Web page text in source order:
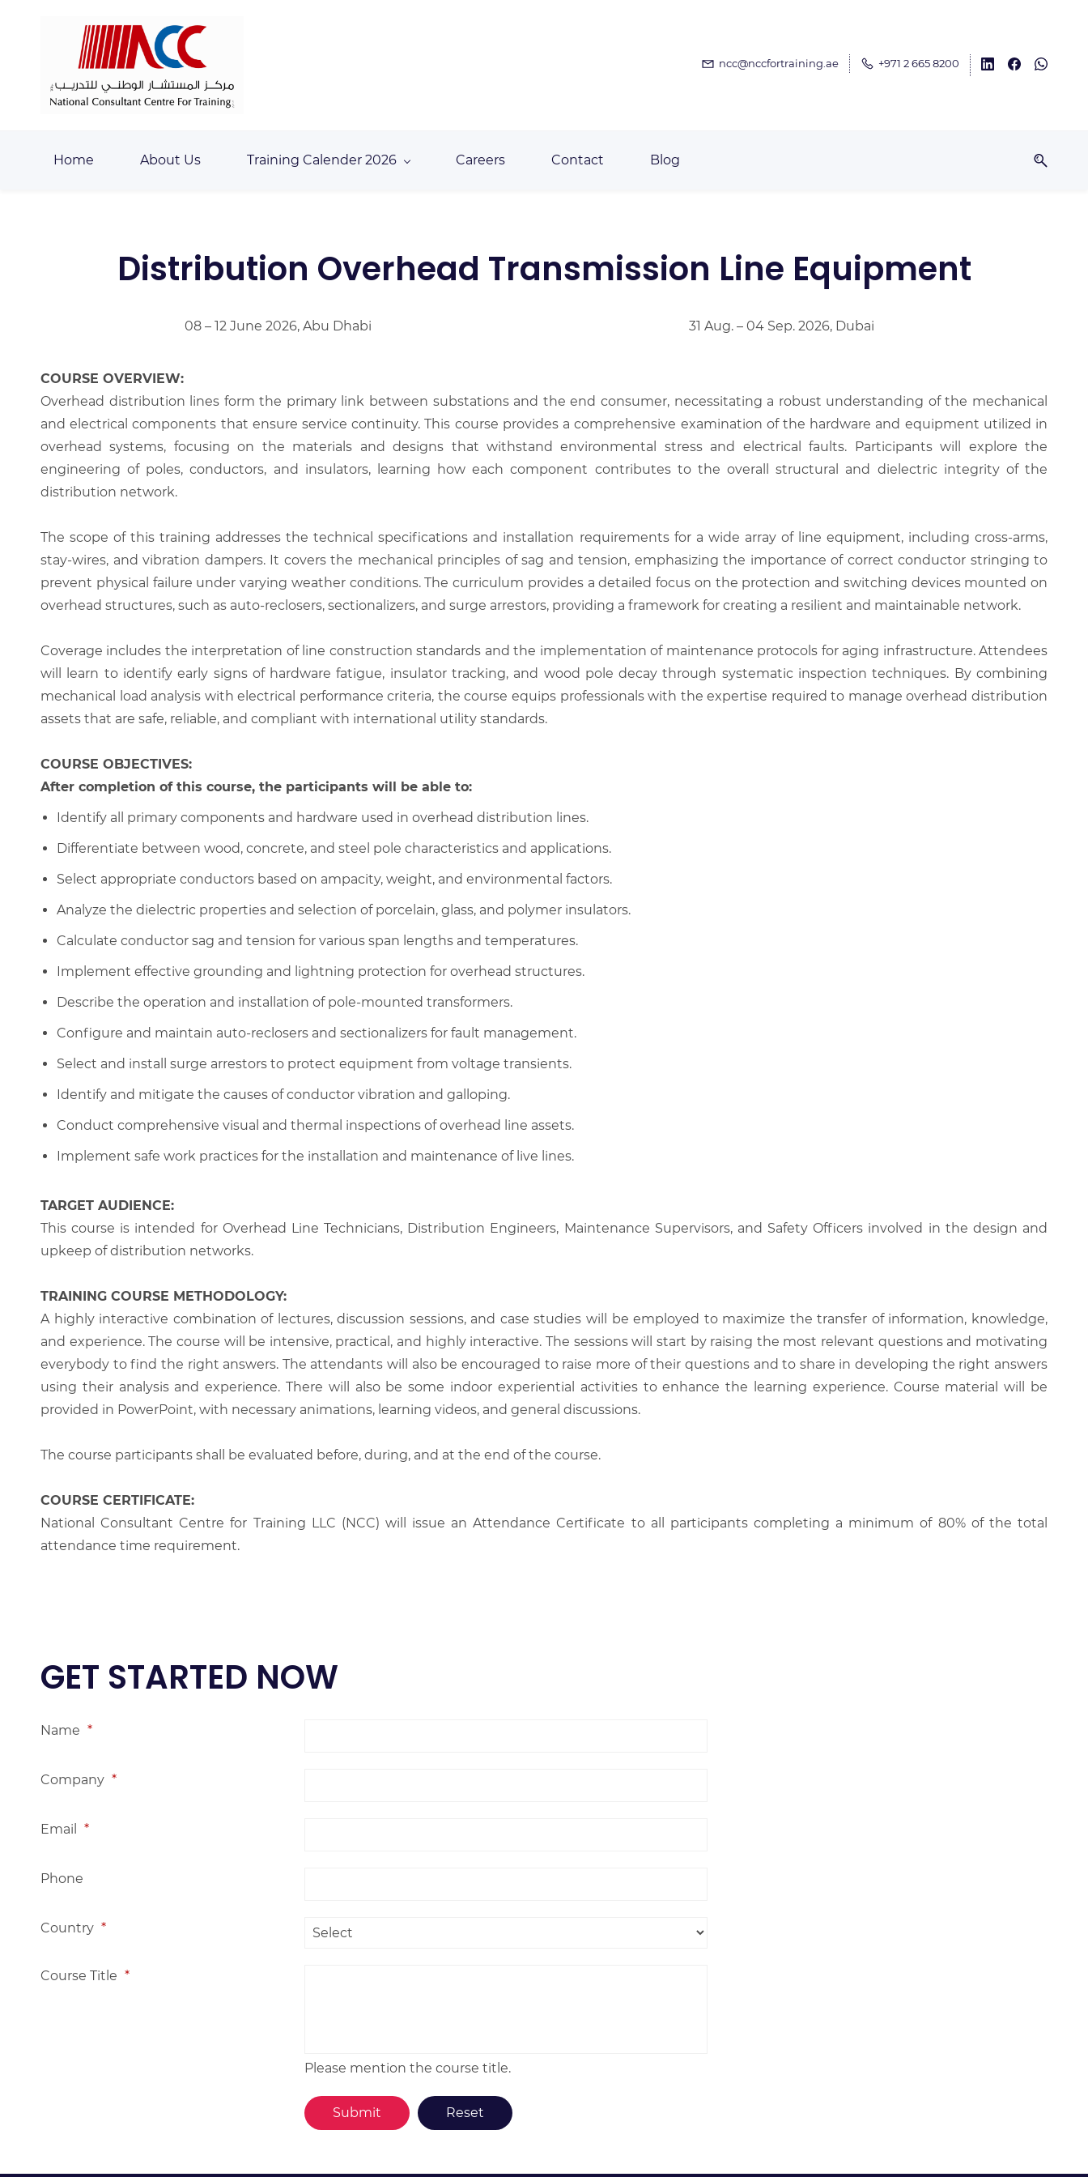
ncc@nccfortraining.ae +971 2 665 8200
Home About Us Training Calender 2026 Careers Contact Blog
Distribution Overhead Transmission Line Equipment
08 – 12 June 2026, Abu Dhabi 31 Aug. – 04 Sep. 2026, Dubai
COURSE OVERVIEW:
Overhead distribution lines form the primary link between substations and the end consumer, necessitating a robust understanding of the mechanical
and electrical components that ensure service continuity. This course provides a comprehensive examination of the hardware and equipment utilized in
overhead systems, focusing on the materials and designs that withstand environmental stress and electrical faults. Participants will explore the
engineering of poles, conductors, and insulators, learning how each component contributes to the overall structural and dielectric integrity of the
distribution network.
The scope of this training addresses the technical specifications and installation requirements for a wide array of line equipment, including cross-arms,
stay-wires, and vibration dampers. It covers the mechanical principles of sag and tension, emphasizing the importance of correct conductor stringing to
prevent physical failure under varying weather conditions. The curriculum provides a detailed focus on the protection and switching devices mounted on
overhead structures, such as auto-reclosers, sectionalizers, and surge arrestors, providing a framework for creating a resilient and maintainable network.
Coverage includes the interpretation of line construction standards and the implementation of maintenance protocols for aging infrastructure. Attendees
will learn to identify early signs of hardware fatigue, insulator tracking, and wood pole decay through systematic inspection techniques. By combining
mechanical load analysis with electrical performance criteria, the course equips professionals with the expertise required to manage overhead distribution
assets that are safe, reliable, and compliant with international utility standards.
COURSE OBJECTIVES:
After completion of this course, the participants will be able to:
Identify all primary components and hardware used in overhead distribution lines.
Differentiate between wood, concrete, and steel pole characteristics and applications.
Select appropriate conductors based on ampacity, weight, and environmental factors.
Analyze the dielectric properties and selection of porcelain, glass, and polymer insulators.
Calculate conductor sag and tension for various span lengths and temperatures.
Implement effective grounding and lightning protection for overhead structures.
Describe the operation and installation of pole-mounted transformers.
Configure and maintain auto-reclosers and sectionalizers for fault management.
Select and install surge arrestors to protect equipment from voltage transients.
Identify and mitigate the causes of conductor vibration and galloping.
Conduct comprehensive visual and thermal inspections of overhead line assets.
Implement safe work practices for the installation and maintenance of live lines.
TARGET AUDIENCE:
This course is intended for Overhead Line Technicians, Distribution Engineers, Maintenance Supervisors, and Safety Officers involved in the design and
upkeep of distribution networks.
TRAINING COURSE METHODOLOGY:
A highly interactive combination of lectures, discussion sessions, and case studies will be employed to maximize the transfer of information, knowledge,
and experience. The course will be intensive, practical, and highly interactive. The sessions will start by raising the most relevant questions and motivating
everybody to find the right answers. The attendants will also be encouraged to raise more of their questions and to share in developing the right answers
using their analysis and experience. There will also be some indoor experiential activities to enhance the learning experience. Course material will be
provided in PowerPoint, with necessary animations, learning videos, and general discussions.
The course participants shall be evaluated before, during, and at the end of the course.
COURSE CERTIFICATE:
National Consultant Centre for Training LLC (NCC) will issue an Attendance Certificate to all participants completing a minimum of 80% of the total
attendance time requirement.
GET STARTED NOW
Name *
Company *
Email *
Phone
Country *
Course Title *
Please mention the course title.